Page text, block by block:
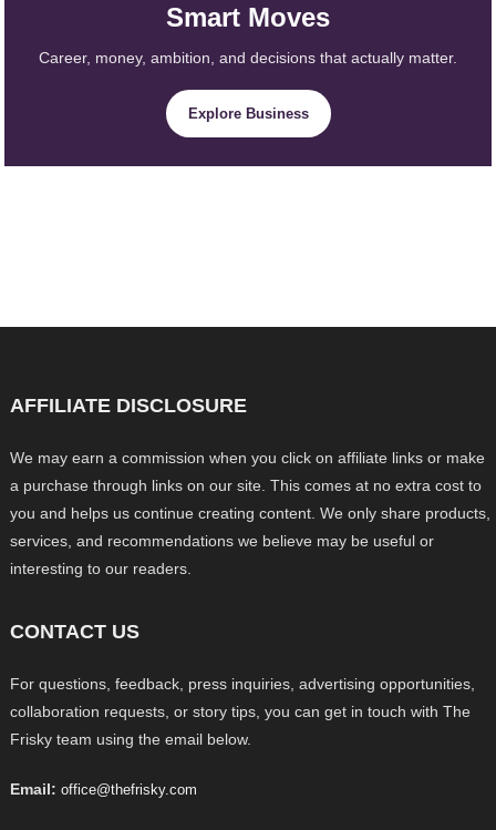
Smart Moves
Career, money, ambition, and decisions that actually matter.
Explore Business
AFFILIATE DISCLOSURE
We may earn a commission when you click on affiliate links or make
a purchase through links on our site. This comes at no extra cost to
you and helps us continue creating content. We only share products,
services, and recommendations we believe may be useful or
interesting to our readers.
CONTACT US
For questions, feedback, press inquiries, advertising opportunities,
collaboration requests, or story tips, you can get in touch with The
Frisky team using the email below.
Email: office@thefrisky.com